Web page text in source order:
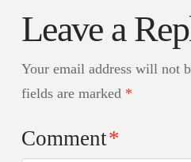
Leave a
Your email address will not
fields are marked *
Comment*